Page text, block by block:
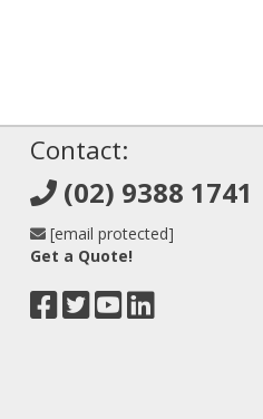
Contact:
(02) 9388 1741
[email protected]
Get a Quote!